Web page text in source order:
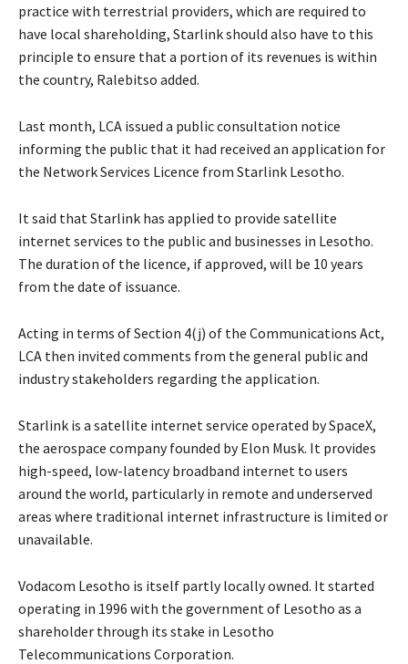
practice with terrestrial providers, which are required to
have local shareholding, Starlink should also have to this
principle to ensure that a portion of its revenues is within
the country, Ralebitso added.
Last month, LCA issued a public consultation notice
informing the public that it had received an application for
the Network Services Licence from Starlink Lesotho.
It said that Starlink has applied to provide satellite
internet services to the public and businesses in Lesotho.
The duration of the licence, if approved, will be 10 years
from the date of issuance.
Acting in terms of Section 4(j) of the Communications Act,
LCA then invited comments from the general public and
industry stakeholders regarding the application.
Starlink is a satellite internet service operated by SpaceX,
the aerospace company founded by Elon Musk. It provides
high-speed, low-latency broadband internet to users
around the world, particularly in remote and underserved
areas where traditional internet infrastructure is limited or
unavailable.
Vodacom Lesotho is itself partly locally owned. It started
operating in 1996 with the government of Lesotho as a
shareholder through its stake in Lesotho
Telecommunications Corporation.